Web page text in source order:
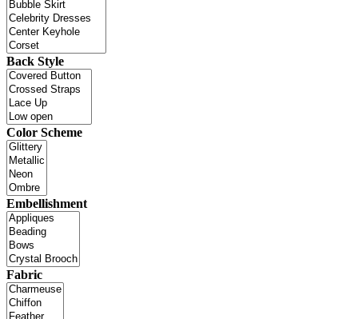
Back Style
Color Scheme
Embellishment
Fabric